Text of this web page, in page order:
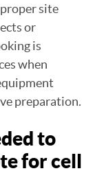
site
or
is
when
preparation.
to
for cell